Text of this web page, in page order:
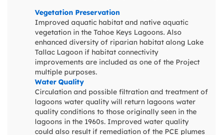
Vegetation Preservation
Improved aquatic habitat and native aquatic
vegetation in the Tahoe Keys Lagoons. Also
enhanced diversity of riparian habitat along Lake
Tallac Lagoon if habitat connectivity
improvements are included as one of the Project
multiple purposes.
Water Quality
Circulation and possible filtration and treatment of
lagoons water quality will return lagoons water
quality conditions to those originally seen in the
lagoons in the 1960s. Improved water quality
could also result if remediation of the PCE plumes